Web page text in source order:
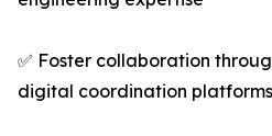
✅ Foster collaboration
digital coordination platforms